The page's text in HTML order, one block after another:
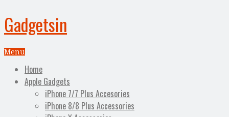
Gadgetsin
Menu
Home
Apple Gadgets
iPhone 7/7 Plus Accesories
iPhone 8/8 Plus Accessories